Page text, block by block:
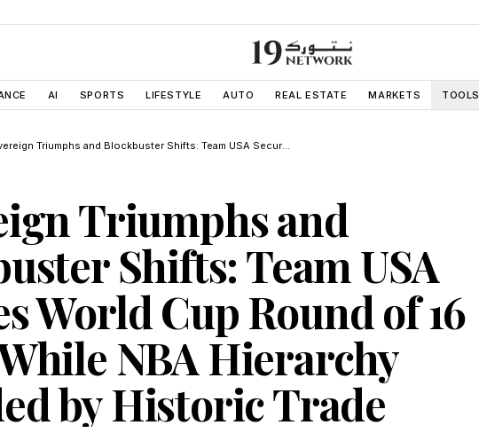
AI SPORTS LIFESTYLE AUTO REAL ESTATE MARKETS TOOLS
Sovereign Triumphs and Blockbuster Shifts: Team USA Secures World Cup Round of 16 Berth While NBA Hierarchy Upended by Historic Trade
Triumphs and
Shifts: Team USA
World Cup Round of 16
NBA Hierarchy
by Historic Trade